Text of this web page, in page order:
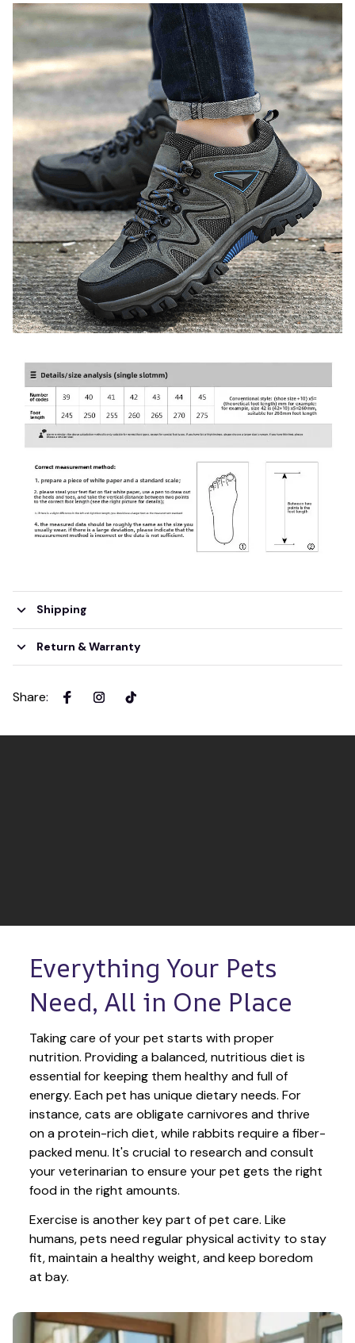
Shipping
Return & Warranty
Share:
Everything Your Pets
Need, All in One Place
Taking care of your pet starts with proper
nutrition. Providing a balanced, nutritious diet is
essential for keeping them healthy and full of
energy. Each pet has unique dietary needs. For
instance, cats are obligate carnivores and thrive
on a protein-rich diet, while rabbits require a fiber-
packed menu. It's crucial to research and consult
your veterinarian to ensure your pet gets the right
food in the right amounts.
Exercise is another key part of pet care. Like
humans, pets need regular physical activity to stay
fit, maintain a healthy weight, and keep boredom
at bay.